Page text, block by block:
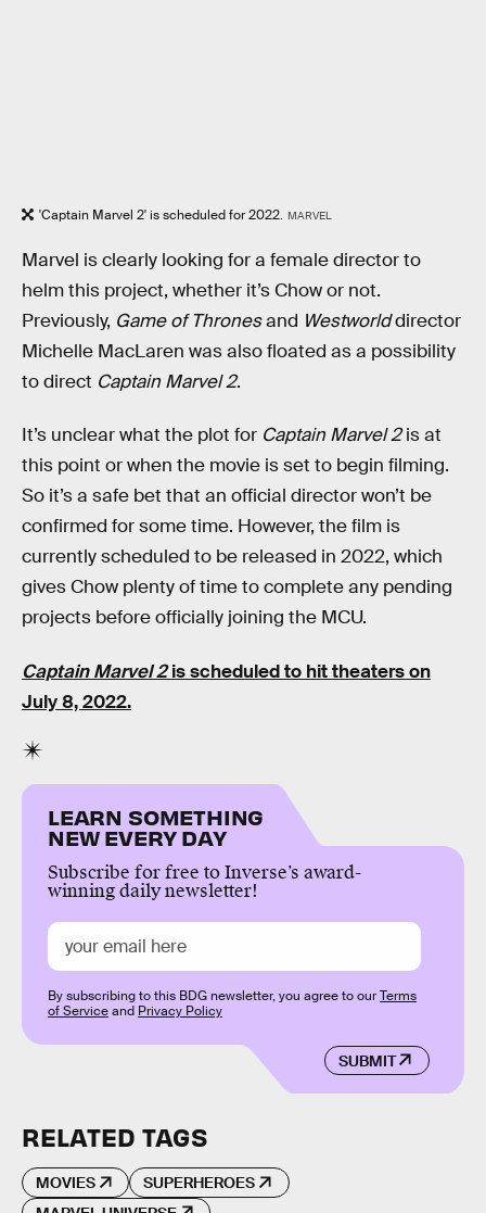
'Captain Marvel 2' is scheduled for 2022. MARVEL
Marvel is clearly looking for a female director to
helm this project, whether it’s Chow or not.
Previously, Game of Thronesand Westworlddirector
Michelle MacLaren was also floated as a possibility
to direct Captain Marvel 2.
It’s unclear what the plot for Captain Marvel 2is at
this point or when the movie is set to begin filming.
So it’s a safe bet that an official director won’t be
confirmed for some time. However, the film is
currently scheduled to be released in 2022, which
gives Chow plenty of time to complete any pending
projects before officially joining the MCU.
Captain Marvel 2is scheduled to hit theaters on
July 8, 2022.
LEARN SOMETHING
NEW EVERY DAY
Subscribe for free to Inverse’s award-
winning daily newsletter!
SUBMIT
By subscribing to this BDG newsletter, you agree to ourTerms
of Serviceand Privacy Policy
RELATED TAGS
MOVIES
SUPERHEROES